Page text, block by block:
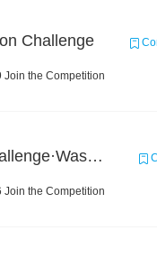
Challenge
Join the Competition
2020 Haihua AI Challenge·Waste Sorting Task 2
Join the Competition